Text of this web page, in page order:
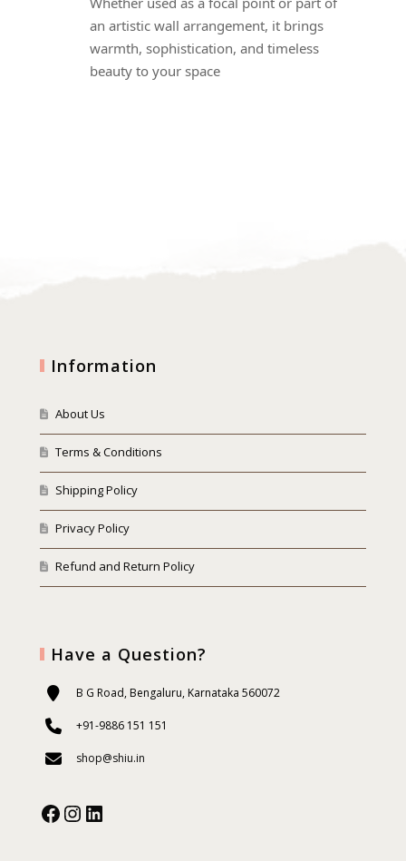
an artistic wall arrangement, it brings
warmth, sophistication, and timeless
beauty to your space
Information
About Us
Terms & Conditions
Shipping Policy
Privacy Policy
Refund and Return Policy
Have a Question?
B G Road, Bengaluru, Karnataka 560072
+91-9886 151 151
shop@shiu.in
Facebook
Instagram
Our Social Media: